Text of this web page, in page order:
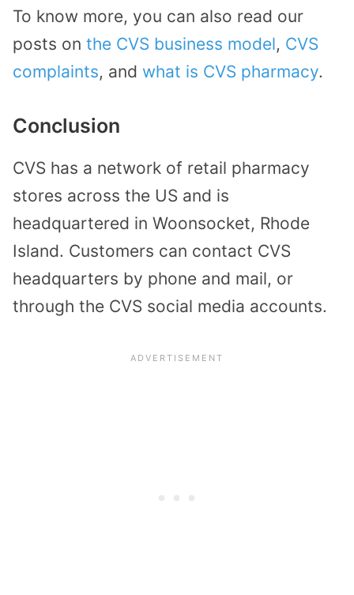
To know more, you can also read our
posts on the CVS business model, CVS
complaints, and what is CVS pharmacy.
Conclusion
CVS has a network of retail pharmacy
stores across the US and is
headquartered in Woonsocket, Rhode
Island. Customers can contact CVS
headquarters by phone and mail, or
through the CVS social media accounts.